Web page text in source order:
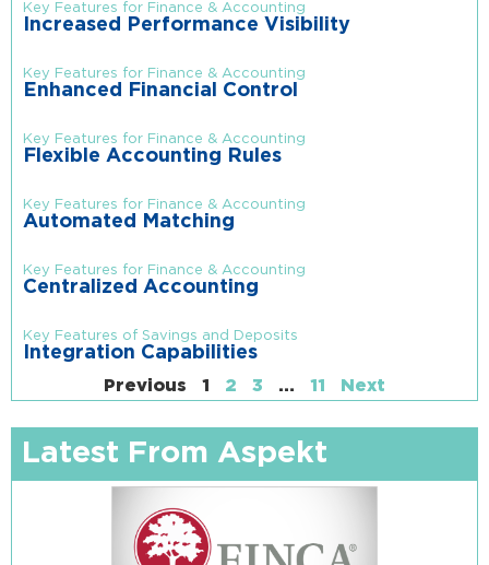
Key Features for Finance & Accounting
Increased Performance Visibility
Key Features for Finance & Accounting
Enhanced Financial Control
Key Features for Finance & Accounting
Flexible Accounting Rules
Key Features for Finance & Accounting
Automated Matching
Key Features for Finance & Accounting
Centralized Accounting
Key Features of Savings and Deposits
Integration Capabilities
Previous 1 2 3 … 11 Next
Latest From Aspekt